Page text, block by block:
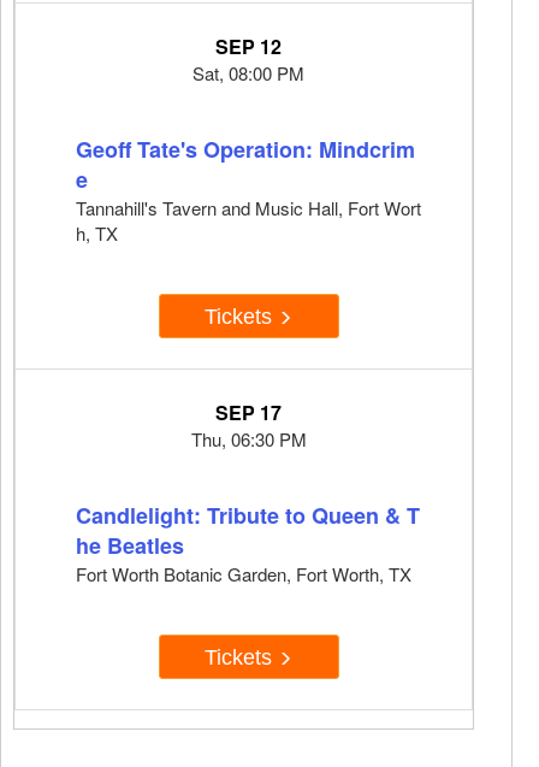
SEP 12
Sat, 08:00 PM
Geoff Tate's Operation: Mindcrim
e
Tannahill's Tavern and Music Hall, Fort Wort
h, TX
Tickets
SEP 17
Thu, 06:30 PM
Candlelight: Tribute to Queen & T
he Beatles
Fort Worth Botanic Garden, Fort Worth, TX
Tickets